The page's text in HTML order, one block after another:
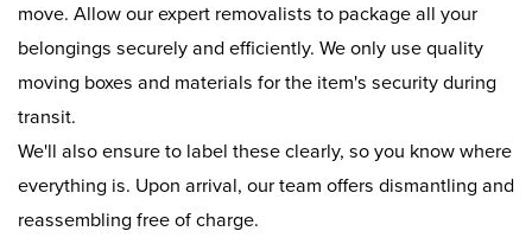
move. Allow our expert removalists to package all your
belongings securely and efficiently. We only use quality
moving boxes and materials for the item's security during
transit.
We'll also ensure to label these clearly, so you know where
everything is. Upon arrival, our team offers dismantling and
reassembling free of charge.